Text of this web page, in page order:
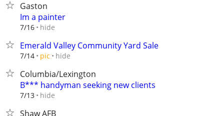
Gaston
Im a painter
7/16 hide
Emerald Valley Community Yard Sale
7/14 pic hide
Columbia/Lexington
B*** handyman seeking new clients
7/13 hide
Shaw AFB